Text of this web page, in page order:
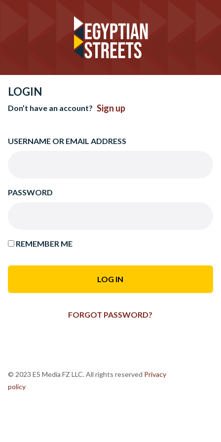
LOGIN
Don’t have an account? Sign up
USERNAME OR EMAIL ADDRESS
PASSWORD
REMEMBER ME
FORGOT PASSWORD?
© 2023 ES Media FZ LLC. All rights reserved Privacy
policy